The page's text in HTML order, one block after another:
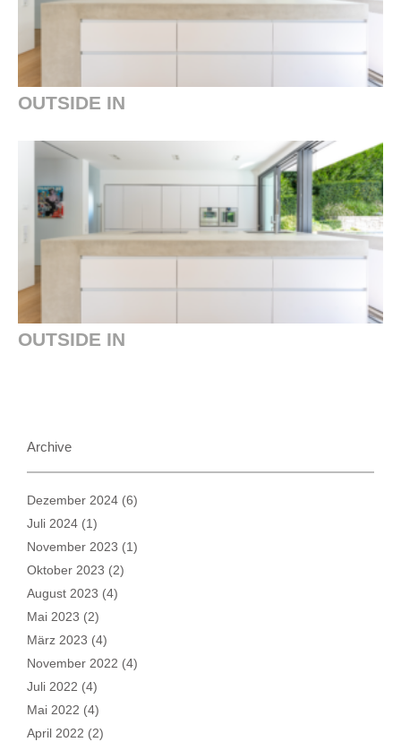
OUTSIDE IN
OUTSIDE IN
Archive
Dezember 2024 (6)
Juli 2024 (1)
November 2023 (1)
Oktober 2023 (2)
August 2023 (4)
Mai 2023 (2)
März 2023 (4)
November 2022 (4)
Juli 2022 (4)
Mai 2022 (4)
April 2022 (2)